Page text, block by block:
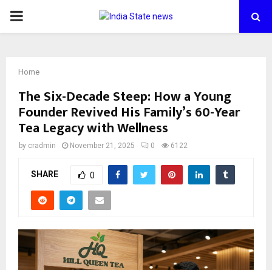
PRIMARY
Home
The Six-Decade Steep: How a Young
Founder Revived His Family’s 60-Year
Tea Legacy with Wellness
by cradmin November 21, 2025 0 6122
SHARE 0